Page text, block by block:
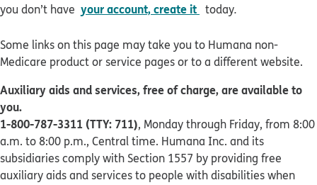
you don’t have your account, create it today.
Some links on this page may take you to Humana non-
Medicare product or service pages or to a different website.
Auxiliary aids and services, free of charge, are available to
you.
1-800-787-3311 (TTY: 711), Monday through Friday, from 8:00
a.m. to 8:00 p.m., Central time. Humana Inc. and its
subsidiaries comply with Section 1557 by providing free
auxiliary aids and services to people with disabilities when